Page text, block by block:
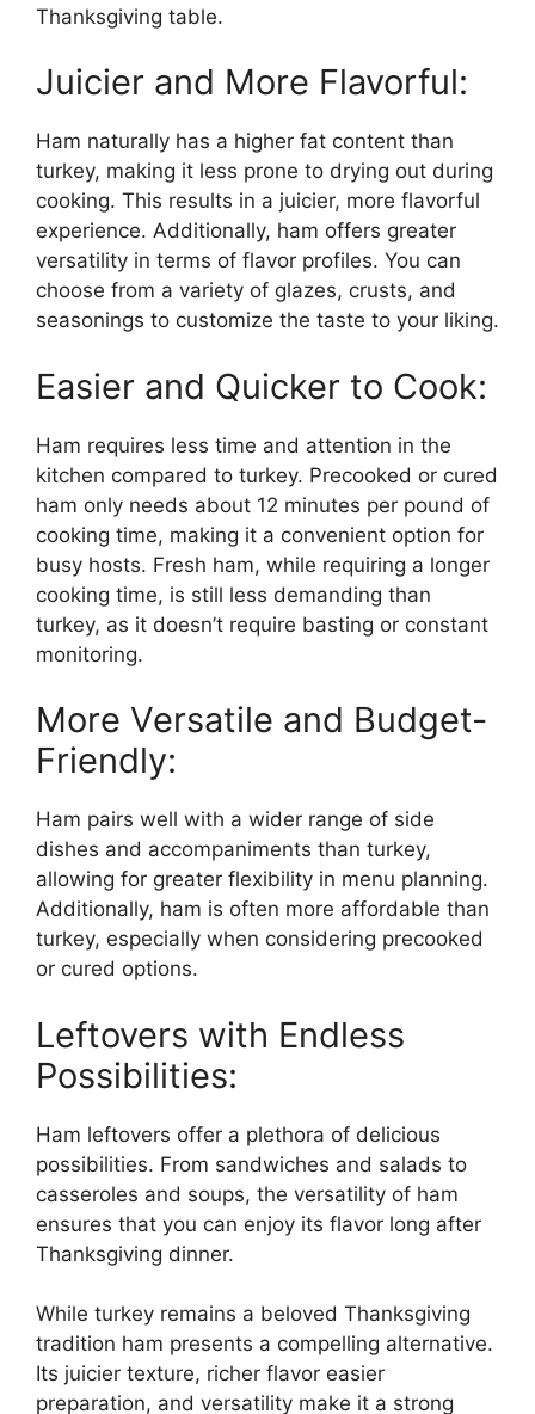
Thanksgiving table.
Juicier and More Flavorful:
Ham naturally has a higher fat content than
turkey, making it less prone to drying out during
cooking. This results in a juicier, more flavorful
experience. Additionally, ham offers greater
versatility in terms of flavor profiles. You can
choose from a variety of glazes, crusts, and
seasonings to customize the taste to your liking.
Easier and Quicker to Cook:
Ham requires less time and attention in the
kitchen compared to turkey. Precooked or cured
ham only needs about 12 minutes per pound of
cooking time, making it a convenient option for
busy hosts. Fresh ham, while requiring a longer
cooking time, is still less demanding than
turkey, as it doesn’t require basting or constant
monitoring.
More Versatile and Budget-
Friendly:
Ham pairs well with a wider range of side
dishes and accompaniments than turkey,
allowing for greater flexibility in menu planning.
Additionally, ham is often more affordable than
turkey, especially when considering precooked
or cured options.
Leftovers with Endless
Possibilities:
Ham leftovers offer a plethora of delicious
possibilities. From sandwiches and salads to
casseroles and soups, the versatility of ham
ensures that you can enjoy its flavor long after
Thanksgiving dinner.
While turkey remains a beloved Thanksgiving
tradition ham presents a compelling alternative.
Its juicier texture, richer flavor easier
preparation, and versatility make it a strong